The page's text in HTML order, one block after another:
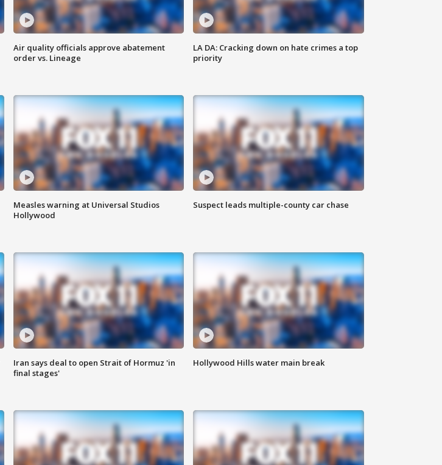
Air quality officials approve abatement
order vs. Lineage
LA DA: Cracking down on hate crimes a top
priority
Measles warning at Universal Studios
Hollywood
Suspect leads multiple-county car chase
Iran says deal to open Strait of Hormuz 'in
final stages'
Hollywood Hills water main break